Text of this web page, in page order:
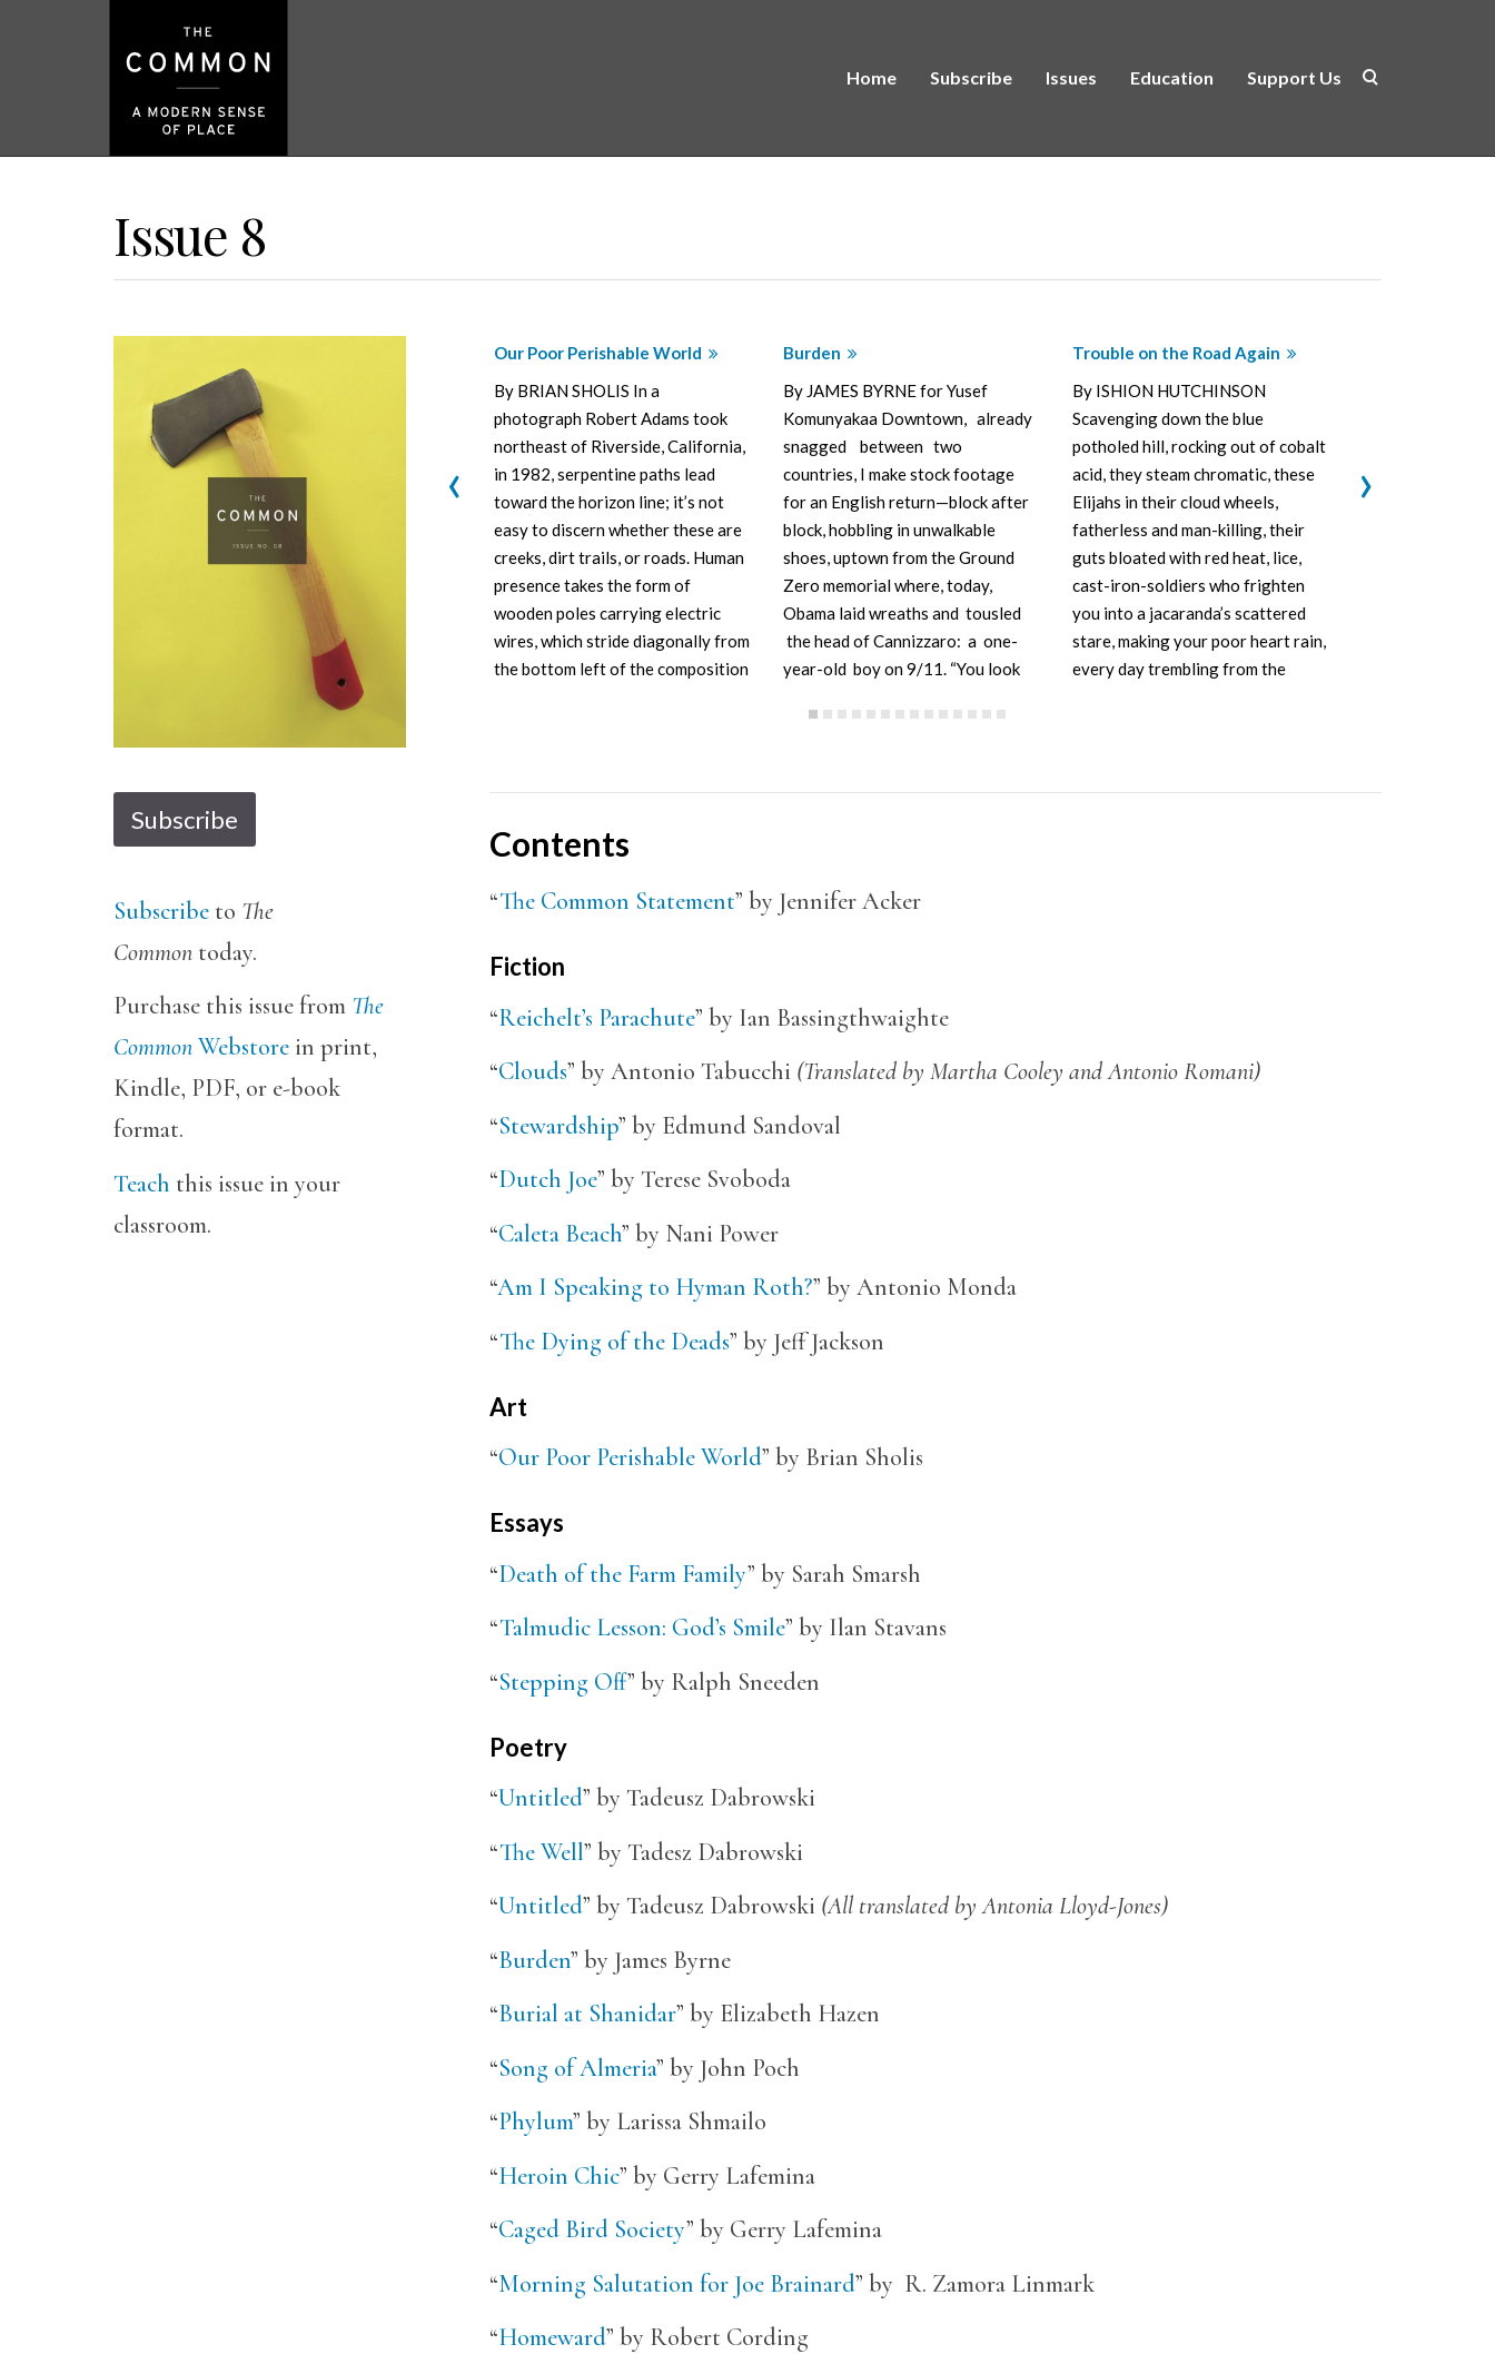
Home Subscribe Issues Education Support Us
Issue 8
Our Poor Perishable World
By BRIAN SHOLIS In a
photograph Robert Adams took
northeast of Riverside, California,
in 1982, serpentine paths lead
toward the horizon line; it’s not
easy to discern whether these are
creeks, dirt trails, or roads. Human
presence takes the form of
wooden poles carrying electric
wires, which stride diagonally from
the bottom left of the composition
Burden
By JAMES BYRNE for Yusef
Komunyakaa Downtown, already
snagged between two
countries, I make stock footage
for an English return—block after
block, hobbling in unwalkable
shoes, uptown from the Ground
Zero memorial where, today,
Obama laid wreaths and tousled
the head of Cannizzaro: a one-
year-old boy on 9/11. “You look
Trouble on the Road Again
By ISHION HUTCHINSON
Scavenging down the blue
potholed hill, rocking out of cobalt
acid, they steam chromatic, these
Elijahs in their cloud wheels,
fatherless and man-killing, their
guts bloated with red heat, lice,
cast-iron-soldiers who frighten
you into a jacaranda’s scattered
stare, making your poor heart rain,
every day trembling from the
‹ ›
Subscribe
Subscribe to The
Common today.
Purchase this issue from The
CommonWebstore in print,
Kindle, PDF, or e-book
format.
Teach this issue in your
classroom.
Contents
“The Common Statement” by Jennifer Acker
Fiction
“Reichelt’s Parachute” by Ian Bassingthwaighte
“Clouds” by Antonio Tabucchi (Translated by Martha Cooley and Antonio Romani)
“Stewardship” by Edmund Sandoval
“Dutch Joe” by Terese Svoboda
“Caleta Beach” by Nani Power
“Am I Speaking to Hyman Roth?” by Antonio Monda
“The Dying of the Deads” by Jeff Jackson
Art
“Our Poor Perishable World” by Brian Sholis
Essays
“Death of the Farm Family” by Sarah Smarsh
“Talmudic Lesson: God’s Smile” by Ilan Stavans
“Stepping Off” by Ralph Sneeden
Poetry
“Untitled” by Tadeusz Dabrowski
“The Well” by Tadesz Dabrowski
“Untitled” by Tadeusz Dabrowski (All translated by Antonia Lloyd-Jones)
“Burden” by James Byrne
“Burial at Shanidar” by Elizabeth Hazen
“Song of Almeria” by John Poch
“Phylum” by Larissa Shmailo
“Heroin Chic” by Gerry Lafemina
“Caged Bird Society” by Gerry Lafemina
“Morning Salutation for Joe Brainard” by R. Zamora Linmark
“Homeward” by Robert Cording